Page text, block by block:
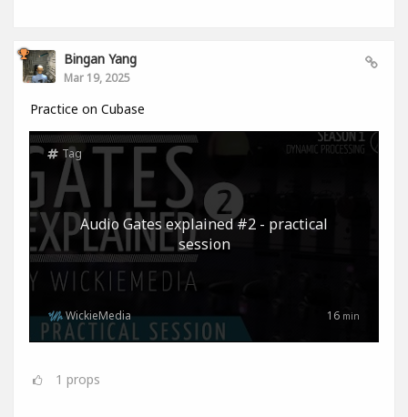
Bingan Yang
Mar 19, 2025
Practice on Cubase
Audio Gates explained #2 - practical
session
Tag
16 min
WickieMedia
1 props